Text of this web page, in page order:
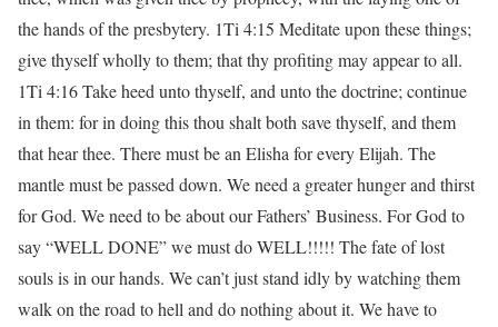
the hands of the presbytery. 1Ti 4:15 Meditate upon these things;
give thyself wholly to them; that thy profiting may appear to all.
1Ti 4:16 Take heed unto thyself, and unto the doctrine; continue
in them: for in doing this thou shalt both save thyself, and them
that hear thee. There must be an Elisha for every Elijah. The
mantle must be passed down. We need a greater hunger and thirst
for God. We need to be about our Fathers’ Business. For God to
say “WELL DONE” we must do WELL!!!!! The fate of lost
souls is in our hands. We can’t just stand idly by watching them
walk on the road to hell and do nothing about it. We have to